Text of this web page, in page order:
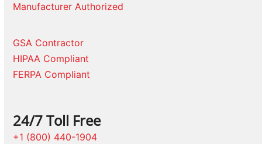
Manufacturer Authorized
GSA Contractor
HIPAA Compliant
FERPA Compliant
24/7 Toll Free
+1 (800) 440-1904